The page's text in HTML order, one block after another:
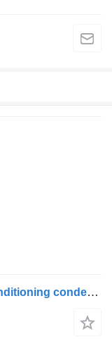
Volvo FH16 (01.12-) 84127365 air conditioning condenser for Volvo FH12, FH16, NH12, FH, VNL780 (1993-2014) truck tractor